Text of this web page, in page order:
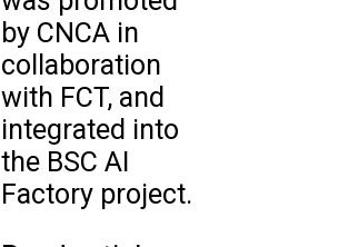
by CNCA in
collaboration
with FCT, and
integrated into
the BSC AI
Factory project.